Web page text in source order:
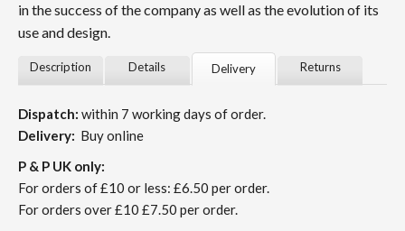
in the success of the company as well as the evolution of its
use and design.
Description Details Delivery Returns
Dispatch: within 7 working days of order.
Delivery: Buy online
P & P UK only:
For orders of £10 or less: £6.50 per order.
For orders over £10 £7.50 per order.